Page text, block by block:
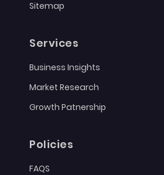
Sitemap
Services
Business Insights
Market Research
Growth Patnership
Policies
FAQS